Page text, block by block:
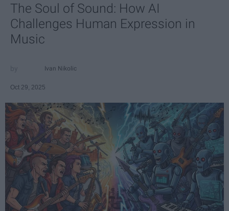
The Soul of Sound: How AI
Challenges Human Expression in
Music
Ivan Nikolic
Oct 29, 2025